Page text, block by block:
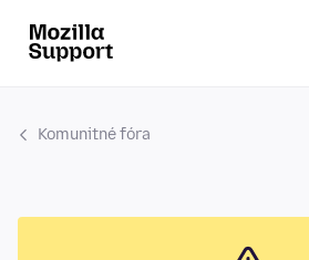
Komunitné fóra